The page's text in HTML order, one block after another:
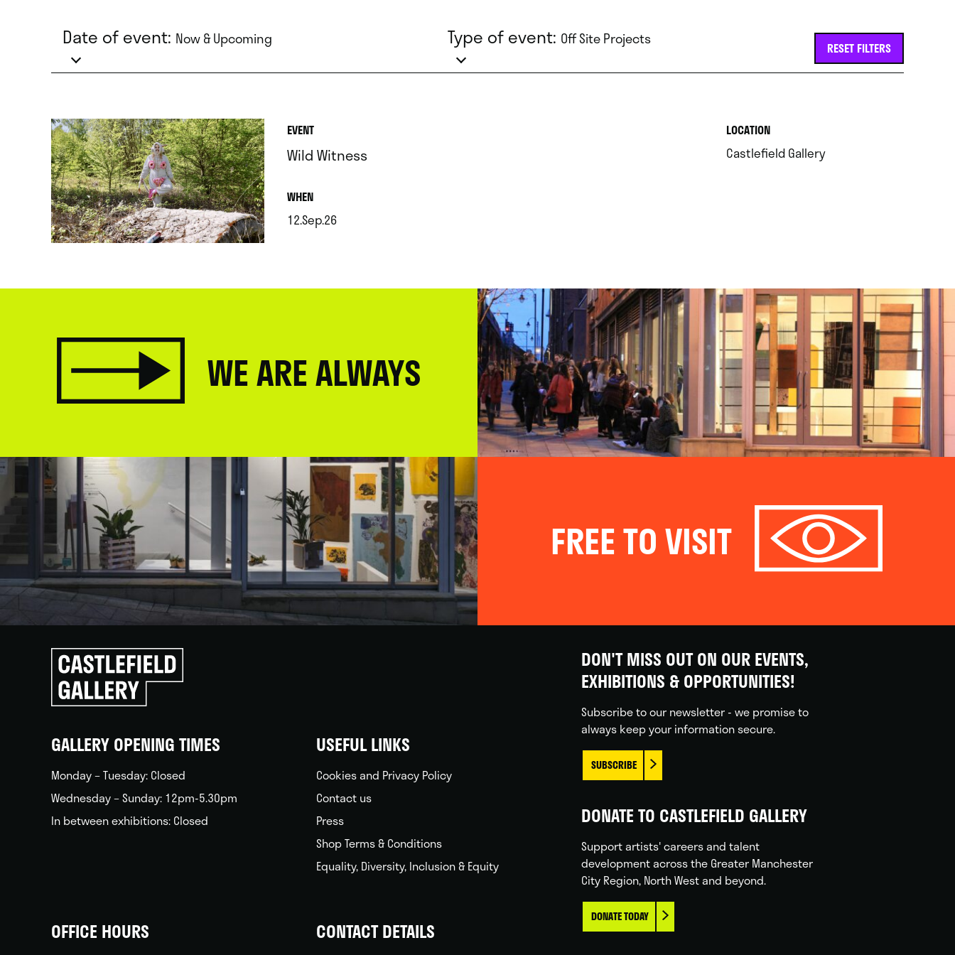
Date of event: Now & Upcoming Type of event: Off Site Projects RESET FILTERS
EVENT
Wild Witness
WHEN.
12.Sep.26
LOCATION.
Castlefield Gallery.
WE ARE ALWAYS
FREE TO VISIT
Click
to
go
back
GALLERY OPENING TIMES
Monday – Tuesday: Closed
Wednesday – Sunday: 12pm-5.30pm
In between exhibitions: Closed
USEFUL LINKS
Cookies and Privacy Policy
Contact us
Press
Shop Terms & Conditions
Equality, Diversity, Inclusion & Equity
OFFICE HOURS CONTACT DETAILS
DON'T MISS OUT ON OUR EVENTS,
EXHIBITIONS & OPPORTUNITIES!
Subscribe to our newsletter - we promise to
always keep your information secure.
SUBSCRIBE
DONATE TO CASTLEFIELD GALLERY
Support artists' careers and talent
development across the Greater Manchester
City Region, North West and beyond.
DONATE TODAY